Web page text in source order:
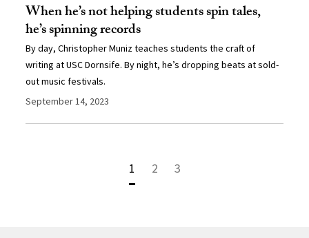
When he’s not helping students spin tales,
he’s spinning records
By day, Christopher Muniz teaches students the craft of
writing at USC Dornsife. By night, he’s dropping beats at sold-
out music festivals.
September 14, 2023
1 2 3